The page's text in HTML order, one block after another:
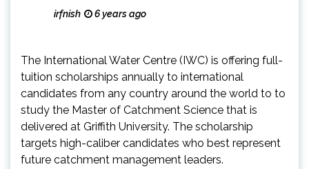
irfnish 6 years ago
The International Water Centre (IWC) is offering full-
tuition scholarships annually to international
candidates from any country around the world to to
study the Master of Catchment Science that is
delivered at Griffith University. The scholarship
targets high-caliber candidates who best represent
future catchment management leaders.